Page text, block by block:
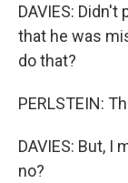
DAVIES:
that he was
do that?
PERLSTEIN:
DAVIES: But, I
no?